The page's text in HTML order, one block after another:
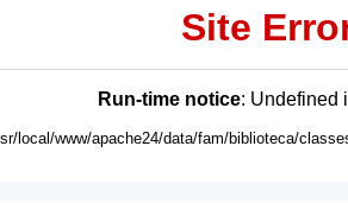
Site
Run-time notice: Undefined
local/www/apache24/data/fam/biblioteca/